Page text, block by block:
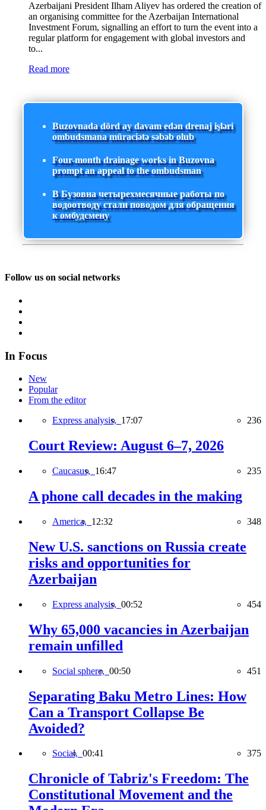
Azerbaijani President Ilham Aliyev has ordered the creation of
an organising committee for the Azerbaijan International
Investment Forum, signalling an effort to turn the event into a
regular platform for engagement with global investors and
to...
Read more
Buzovnada dörd ay davam edən drenaj işləri
ombudsmana müraciətə səbəb olub
Four-month drainage works in Buzovna
prompt an appeal to the ombudsman
В Бузовна четырехмесячные работы по
водоотводу стали поводом для обращения
к омбудсмену
Follow us on social networks
In Focus
New
Popular
From the editor
Express analysis, 17:07 236
Court Review: August 6–7, 2026
Caucasus, 16:47 235
A phone call decades in the making
America, 12:32 348
New U.S. sanctions on Russia create
risks and opportunities for
Azerbaijan
Express analysis, 00:52 454
Why 65,000 vacancies in Azerbaijan
remain unfilled
Social sphere, 00:50 451
Separating Baku Metro Lines: How
Can a Transport Collapse Be
Avoided?
Social, 00:41 375
Chronicle of Tabriz's Freedom: The
Constitutional Movement and the